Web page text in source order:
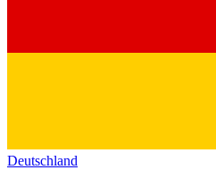
Deutschland